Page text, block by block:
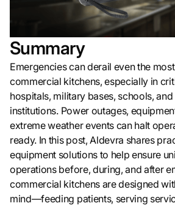
Summary
Emergencies can derail even the
commercial kitchens, especially in
hospitals, military bases, schools,
institutions. Power outages,
extreme weather events can halt
ready. In this post, Aldevra shares
equipment solutions to help ensure
operations before, during, and after
commercial kitchens are designed
mind—feeding patients, serving